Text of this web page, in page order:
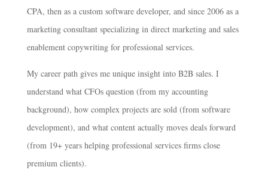
CPA, then as a custom software developer, and since 2006 as a
marketing consultant specializing in direct marketing and sales
enablement copywriting for professional services.
My career path gives me unique insight into B2B sales. I
understand what CFOs question (from my accounting
background), how complex projects are sold (from software
development), and what content actually moves deals forward
(from 19+ years helping professional services firms close
premium clients).